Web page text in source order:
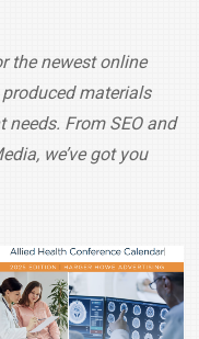
the newest online
materials
From SEO and
we’ve got you